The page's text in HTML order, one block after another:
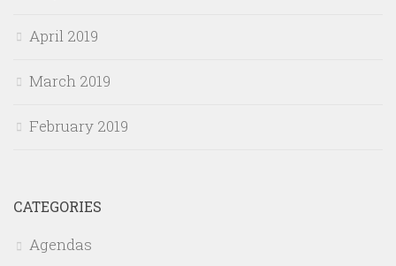
April 2019
March 2019
February 2019
CATEGORIES
Agendas